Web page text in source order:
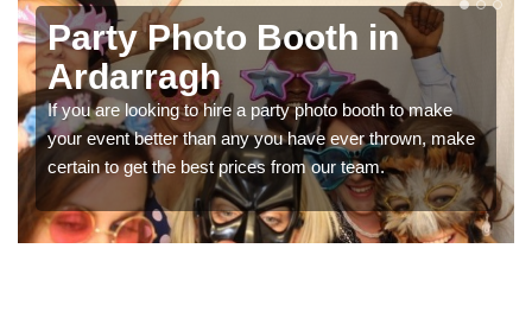
Photo Booth Hire for
Parties in Ardarragh
We can offer the very best prices for premium photo
booth hire for parties. If you would like a quote, please fill
in our contact box now!